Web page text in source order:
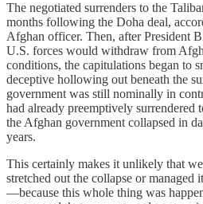
The negotiated surrenders to the
months following the Doha deal,
Afghan officer. Then, after President
U.S. forces would withdraw from
conditions, the capitulations began to
deceptive hollowing out beneath the
government was still nominally in
had already preemptively
the Afghan government collapsed in
years.
This certainly makes it unlikely that
stretched out the collapse or
—because this whole thing was